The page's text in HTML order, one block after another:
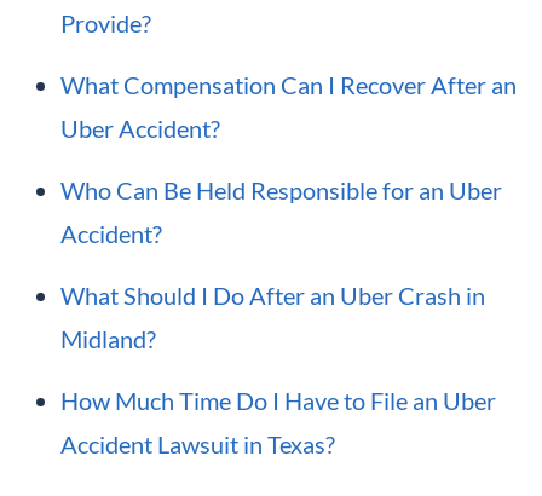
Provide?
What Compensation Can I Recover After an
Uber Accident?
Who Can Be Held Responsible for an Uber
Accident?
What Should I Do After an Uber Crash in
Midland?
How Much Time Do I Have to File an Uber
Accident Lawsuit in Texas?